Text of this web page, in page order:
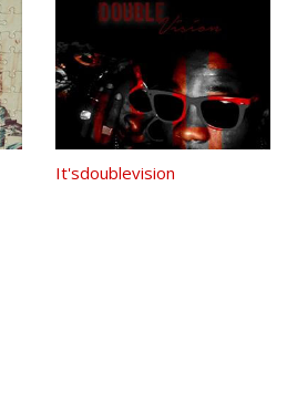
It'sdoublevision